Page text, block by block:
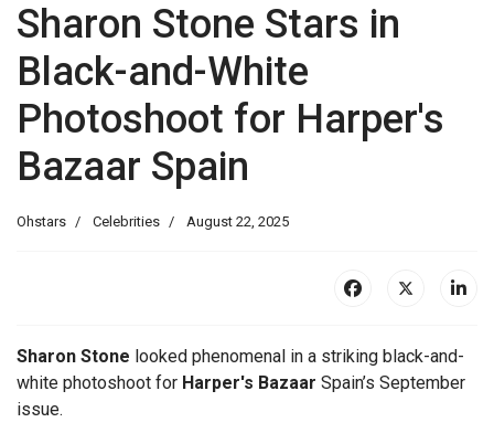
Sharon Stone Stars in
Black-and-White
Photoshoot for Harper's
Bazaar Spain
Ohstars Celebrities August 22, 2025
Sharon Stone looked phenomenal in a striking black-and-
white photoshoot for Harper's Bazaar Spain’s September
issue.